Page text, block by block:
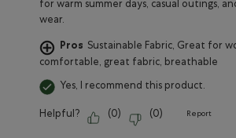
for warm summer days, casual outings,
wear.
Pros Sustainable Fabric, Great for
comfortable, great fabric, breathable
Yes, I recommend this product.
Helpful? (0) (0) Report